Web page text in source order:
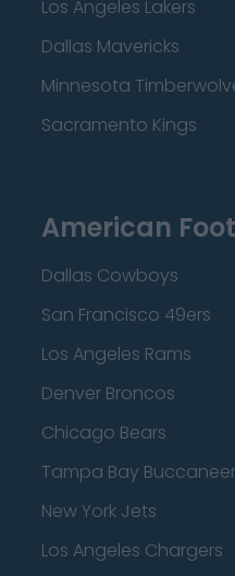
Los Angeles Lakers
Dallas Mavericks
Minnesota
Sacramento Kings
American
Dallas Cowboys
San Francisco 49ers
Los Angeles Rams
Denver Broncos
Chicago Bears
Tampa Bay
New York Jets
Los Angeles Chargers